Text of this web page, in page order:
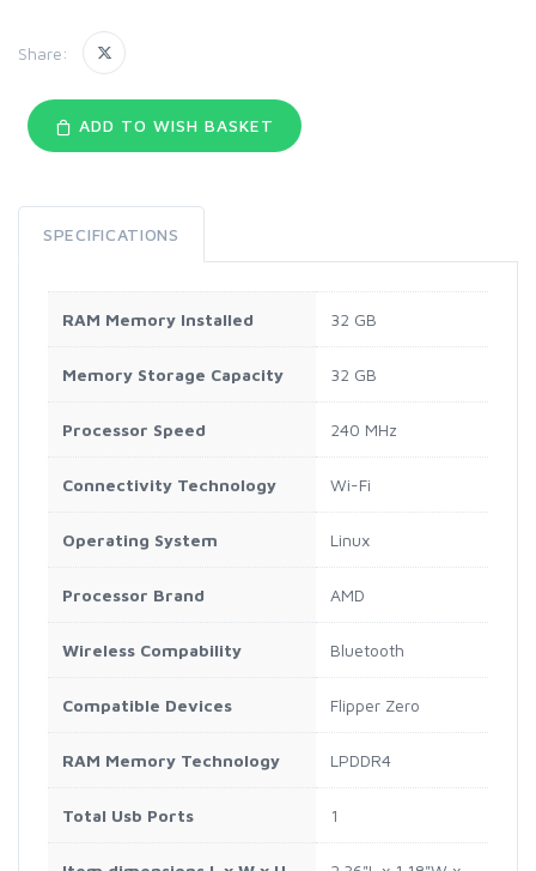
Share:
ADD TO WISH BASKET
SPECIFICATIONS
RAM Memory Installed 32 GB
Memory Storage Capacity 32 GB
Processor Speed 240 MHz
Connectivity Technology Wi-Fi
Operating System Linux
Processor Brand AMD
Wireless Compability Bluetooth
Compatible Devices Flipper Zero
RAM Memory Technology LPDDR4
Total Usb Ports 1